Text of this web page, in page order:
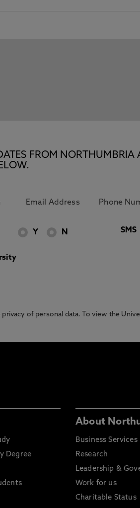
FROM
Y N SMS
of personal data. To view the
Degree
About
Business Services
Research
Leadership &
Work for us
Charitable Status